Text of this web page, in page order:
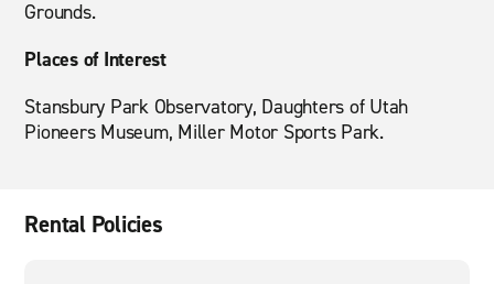
Grounds.
Places of Interest
Stansbury Park Observatory, Daughters of Utah
Pioneers Museum, Miller Motor Sports Park.
Rental Policies